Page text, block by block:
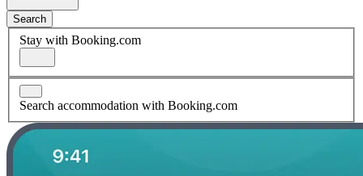
Search
Stay with Booking.com
Search accommodation with Booking.com